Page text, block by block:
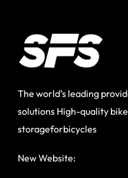
The world’s leading
solutions High-quality
storageforbicycles
New Website: